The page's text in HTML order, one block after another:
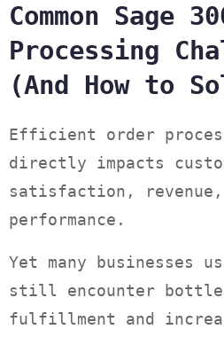
Common Sage
Processing
(And How to
Efficient order
directly impacts
satisfaction,
performance.
Yet many businesses
still encounter
fulfillment and